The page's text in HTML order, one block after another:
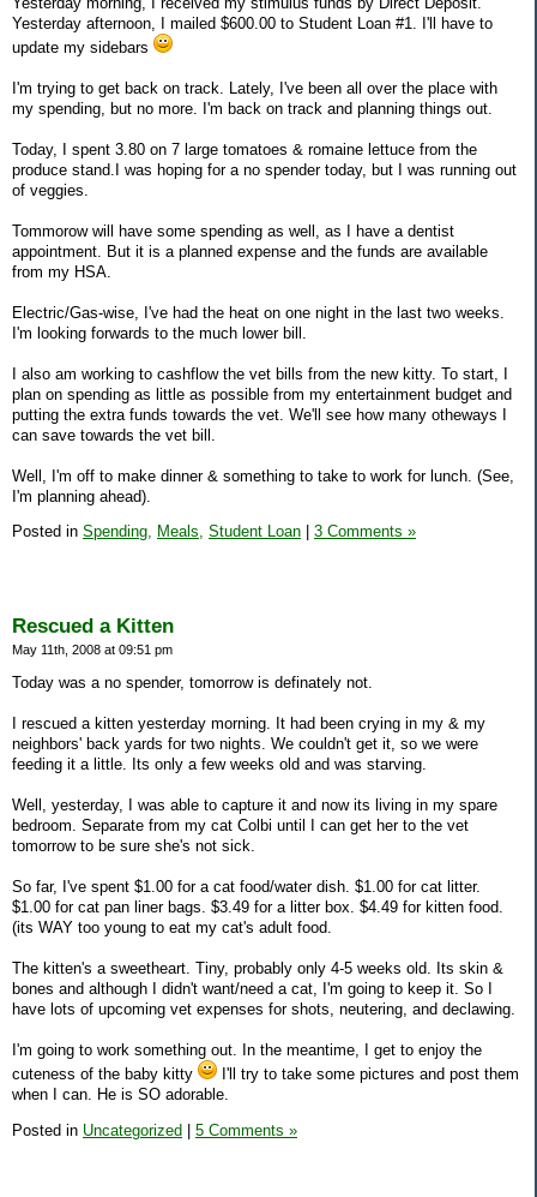
Yesterday afternoon, I mailed $600.00 to Student Loan #1. I'll have to
update my sidebars
I'm trying to get back on track. Lately, I've been all over the place with
my spending, but no more. I'm back on track and planning things out.
Today, I spent 3.80 on 7 large tomatoes & romaine lettuce from the
produce stand.I was hoping for a no spender today, but I was running out
of veggies.
Tommorow will have some spending as well, as I have a dentist
appointment. But it is a planned expense and the funds are available
from my HSA.
Electric/Gas-wise, I've had the heat on one night in the last two weeks.
I'm looking forwards to the much lower bill.
I also am working to cashflow the vet bills from the new kitty. To start, I
plan on spending as little as possible from my entertainment budget and
putting the extra funds towards the vet. We'll see how many otheways I
can save towards the vet bill.
Well, I'm off to make dinner & something to take to work for lunch. (See,
I'm planning ahead).
Posted in Spending, Meals, Student Loan 3 Comments »
Rescued a Kitten
May 11th, 2008 at 09:51 pm
Today was a no spender, tomorrow is definately not.
I rescued a kitten yesterday morning. It had been crying in my & my
neighbors' back yards for two nights. We couldn't get it, so we were
feeding it a little. Its only a few weeks old and was starving.
Well, yesterday, I was able to capture it and now its living in my spare
bedroom. Separate from my cat Colbi until I can get her to the vet
tomorrow to be sure she's not sick.
So far, I've spent $1.00 for a cat food/water dish. $1.00 for cat litter.
$1.00 for cat pan liner bags. $3.49 for a litter box. $4.49 for kitten food.
(its WAY too young to eat my cat's adult food.
The kitten's a sweetheart. Tiny, probably only 4-5 weeks old. Its skin &
bones and although I didn't want/need a cat, I'm going to keep it. So I
have lots of upcoming vet expenses for shots, neutering, and declawing.
I'm going to work something out. In the meantime, I get to enjoy the
cuteness of the baby kitty
I'll try to take some pictures and post them
when I can. He is SO adorable.
Posted in Uncategorized 5 Comments »